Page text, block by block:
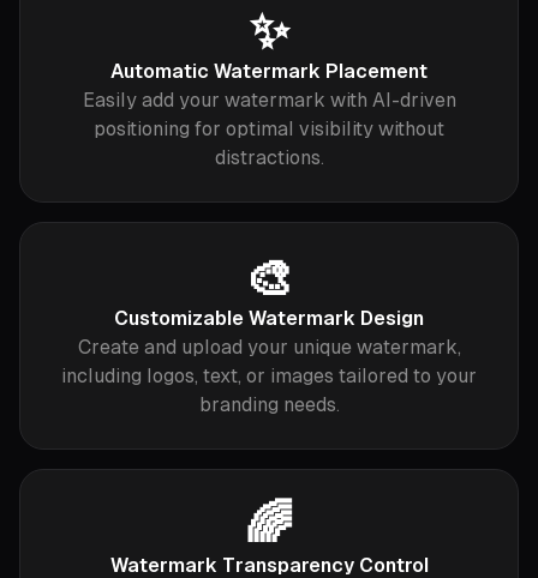
✨
Automatic Watermark Placement
Easily add your watermark with AI-driven
positioning for optimal visibility without
distractions.
🎨
Customizable Watermark Design
Create and upload your unique watermark,
including logos, text, or images tailored to your
branding needs.
🌈
Watermark Transparency Control